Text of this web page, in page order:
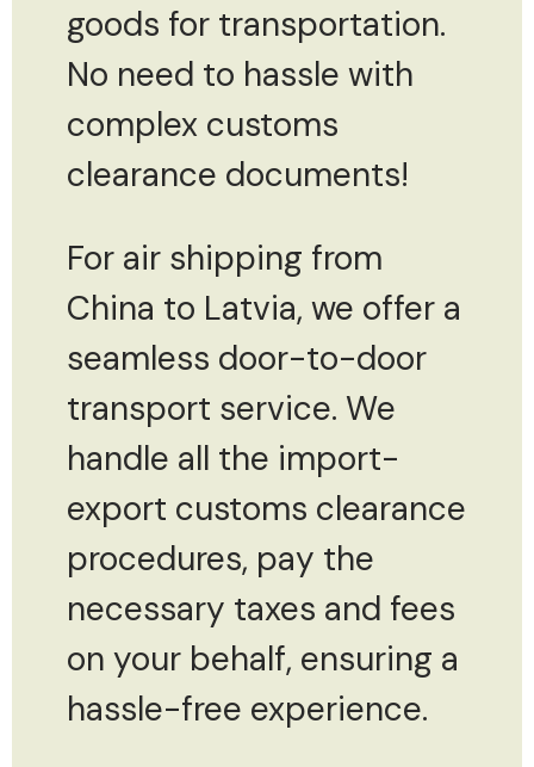
goods for transportation.
No need to hassle with
complex customs
clearance documents!
For air shipping from
China to Latvia, we offer a
seamless door-to-door
transport service. We
handle all the import-
export customs clearance
procedures, pay the
necessary taxes and fees
on your behalf, ensuring a
hassle-free experience.